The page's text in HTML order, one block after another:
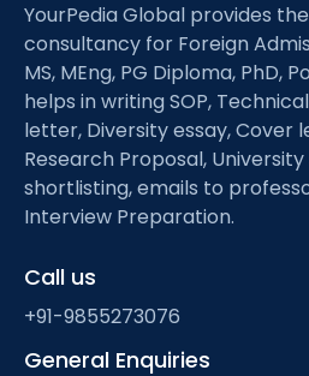
More
YourPedia Global provides
consultancy for Foreign
MS, MEng, PG Diploma, PhD,
helps in writing SOP,
letter, Diversity essay, Cover
Research Proposal,
shortlisting, emails to
Interview Preparation.
Call us
+91-9855273076
General Enquiries